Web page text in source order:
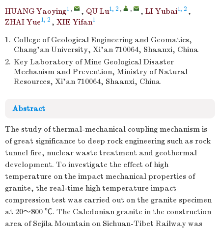
HUANG Yaoying1 , , QU Lu1, 2 , , , LI Yubai1, 2 ,
ZHAI Yue1, 2 , XIE Yifan1
1. College of Geological Engineering and Geomatics,
Chang’an University, Xi’an 710064, Shaanxi, China
2. Key Laboratory of Mine Geological Disaster
Mechanism and Prevention, Ministry of Natural
Resources, Xi’an 710064, Shaanxi, China
Abstract
The study of thermal-mechanical coupling mechanism is
of great significance to deep rock engineering such as rock
tunnel fire, nuclear waste treatment and geothermal
development. To investigate the effect of high
temperature on the impact mechanical properties of
granite, the real-time high temperature impact
compression test was carried out on the granite specimen
at 20～800 ℃. The Caledonian granite in the construction
area of Sejila Mountain on Sichuan-Tibet Railway was